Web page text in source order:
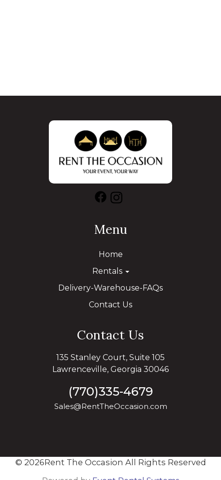
Menu
Home
Rentals
Delivery-Warehouse-FAQs
Contact Us
Contact Us
135 Stanley Court, Suite 105
Lawrenceville, Georgia 30046
(770)335-4679
Sales@RentTheOccasion.com
© 2026Rent The Occasion All Rights Reserved